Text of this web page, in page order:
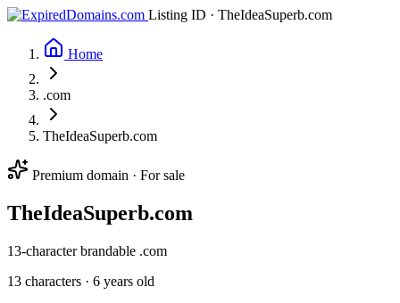
Listing ID · TheIdeaSuperb.com
Home
.com
TheIdeaSuperb.com
Premium domain · For sale
TheIdeaSuperb.com
13-character brandable .com
13 characters · 6 years old